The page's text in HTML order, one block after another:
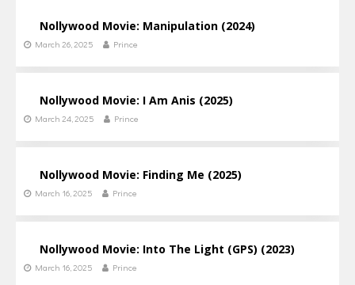
Nollywood Movie: Manipulation (2024)
March 26, 2025 Prince
Nollywood Movie: I Am Anis (2025)
March 24, 2025 Prince
Nollywood Movie: Finding Me (2025)
March 16, 2025 Prince
Nollywood Movie: Into The Light (GPS) (2023)
March 16, 2025 Prince